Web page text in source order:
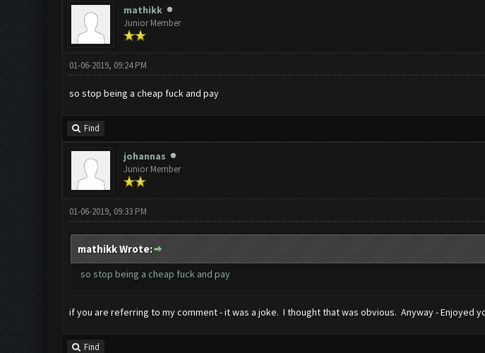
mathikk
Junior Member
01-06-2019, 09:24 PM
so stop being a cheap fuck and pay
Find
johannas
Junior Member
01-06-2019, 09:33 PM
mathikk Wrote:
so stop being a cheap fuck and pay
if you are referring to my comment - it was a joke. I thought that was obvious. Anyway - Enjoyed
Find